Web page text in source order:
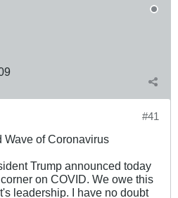
#41
Wave of Coronavirus
Trump announced today
on COVID. We owe this
leadership. I have no doubt